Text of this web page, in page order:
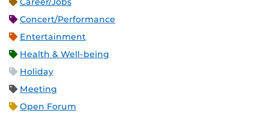
Concert/Performance
Entertainment
Health & Well-being
Holiday
Meeting
Open Forum